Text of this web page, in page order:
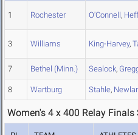
1 Rochester O'Connell,
3 Williams King-Harvey,
7 Bethel (Minn.) Sealock,
8 Wartburg Stahle,
Women's 4 x 400 Relay Finals